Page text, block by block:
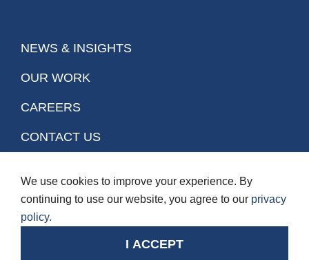
We use cookies to improve your experience. By
continuing to use our website, you agree to our privacy
policy.
I ACCEPT
NEWS & INSIGHTS
OUR WORK
CAREERS
CONTACT US
Stay Connected.
© Copyright 2026. BGIS. All rights reserved.
Terms of Use